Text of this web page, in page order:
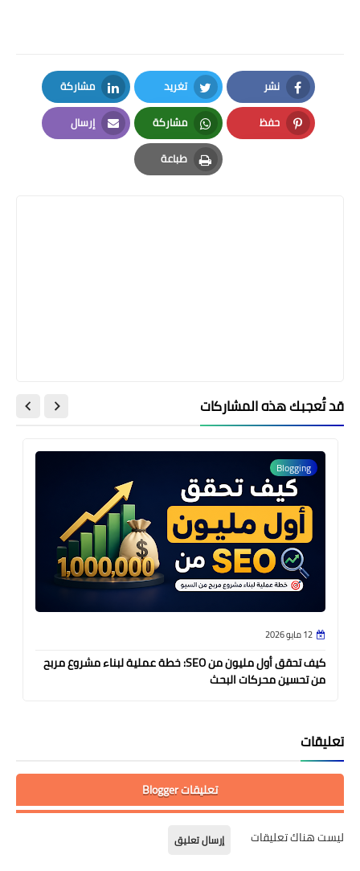
نشر
Facebook
تغريد
Twitter
مشاركة
LinkedIn
حفظ
Pinterest
مشاركة
Whatsapp
إرسال
Email
طباعة
Print
قد تُعجبك هذه المشاركات
Blogging
12 مايو 2026
كيف تحقق أول مليون من SEO: خطة عملية لبناء مشروع مربح
من تحسين محركات البحث
تعليقات
تعليقات Blogger
ليست هناك تعليقات إرسال تعليق